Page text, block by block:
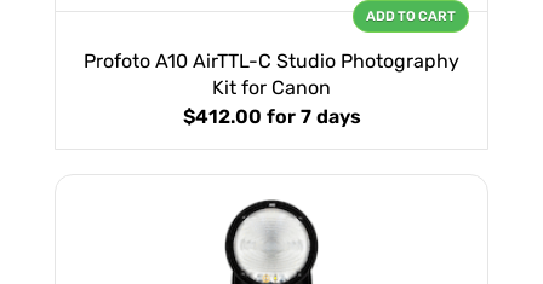
Profoto A10 AirTTL-C Studio Photography
Kit for Canon
$412.00 for 7 days
ADD TO CART